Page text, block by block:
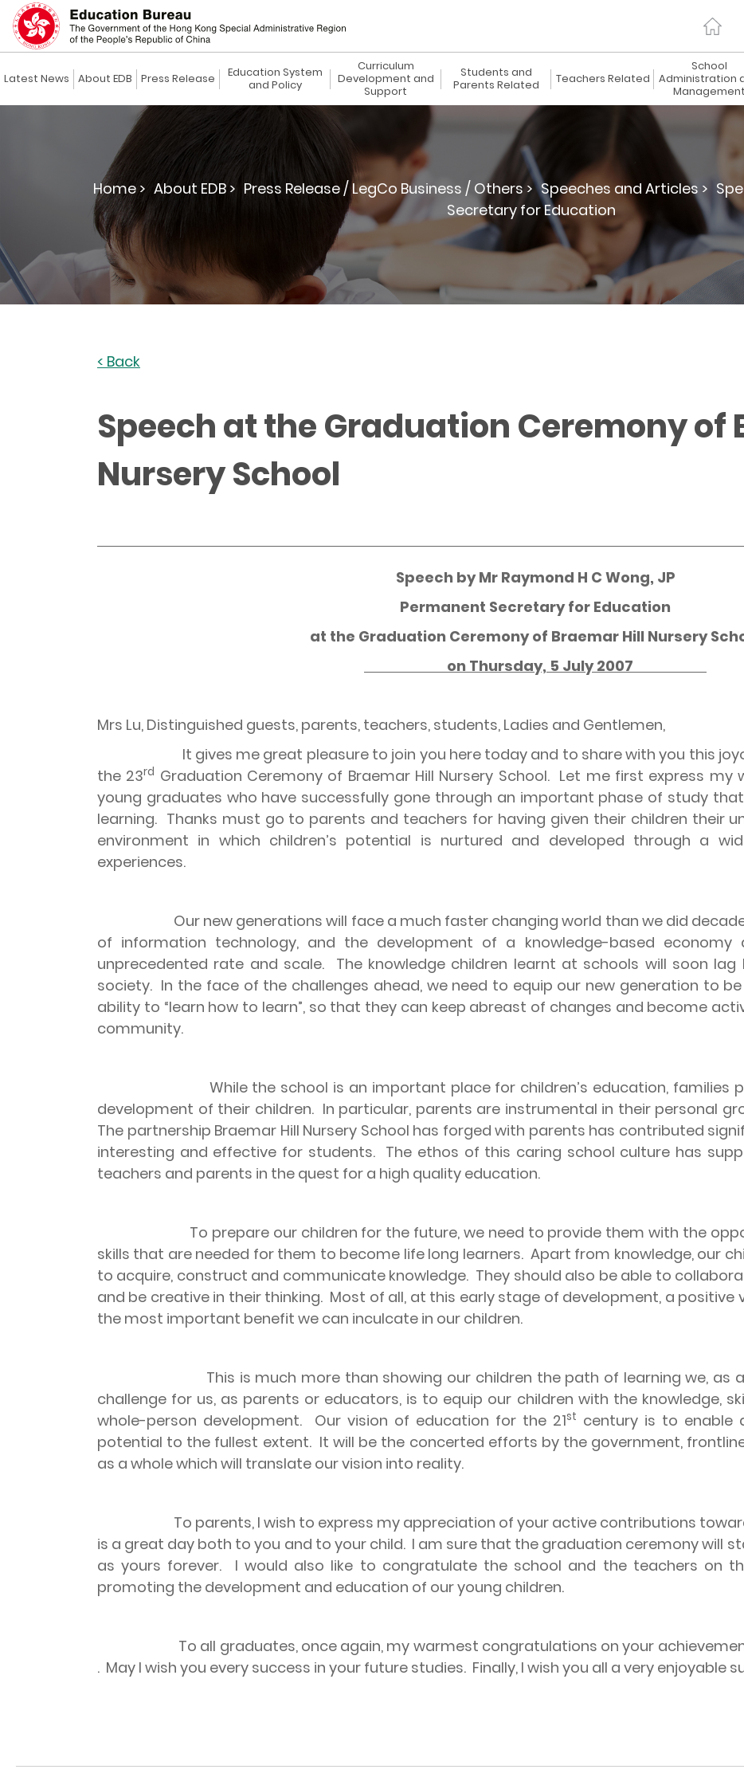
Latest News About EDB Press Release
Education System
and Policy
Curriculum
Development and
Support
Students and
Parents Related
Teachers Related
School
Administration
Management
Home > About EDB > Press Release / LegCo Business / Others > Speeches and Articles >
Secretary for Education
< Back
Speech at the Graduation Ceremony of
Nursery School
Speech byMr Raymond H C Wong, JP
Permanent Secretary for Education
at the Graduation Ceremony of Braemar Hill Nursery
on Thursday, 5 July 2007
Mrs Lu, Distinguished guests, parents, teachers, students, Ladies and Gentlemen,
It gives me great pleasure to join you here today and to share with you this
the 23rd Graduation Ceremony of Braemar Hill Nursery School. Let me first express my
young graduates who have successfully gone through an important phase of study
learning. Thanks must go to parents and teachers for having given their children their
environment in which children’s potential is nurtured and developed through a
experiences.
Our new generations will face a much faster changing world than we did
of information technology, and the development of a knowledge-based
unprecedented rate and scale.
The knowledge children learnt at schools will soon
society. In the face of the challenges ahead, we need to equip our new generation to
ability to “learn how to learn”, so that they can keep abreast of changes and become
community.
While the school is an important place for children’s education, families
development of their children. In particular, parents are instrumental in their personal
The partnership Braemar Hill Nursery School has forged with parents has contributed
interesting and effective for students. The ethos of this caring school culture has
teachers and parents in the quest for a high quality education.
To prepare our children for the future, we need to provide them with the
skills that are needed for them to become life long learners. Apart from knowledge, our
to acquire, construct and communicate knowledge. They should also be able to
and be creative in their thinking. Most of all, at this early stage of development, a positive
the most important benefit we can inculcate in our children.
This is much more than showing our children the path of learning we, as
challenge for us, as parents or educators, is to equip our children with the knowledge,
whole-person development.
Our vision of education for the 21st century is to enable
potential to the fullest extent. It will be the concerted efforts by the government,
as a whole which will translate our vision into reality.
To parents, I wish to express my appreciation of your active contributions
is a great day both to you and to your child. I am sure that the graduation ceremony will
as yours forever.
I would also like to congratulate the school and the teachers on
promoting the development and education of our young children.
To all graduates, once again, my warmest congratulations on your
. May I wish you every success in your future studies. Finally, I wish you all a very enjoyable